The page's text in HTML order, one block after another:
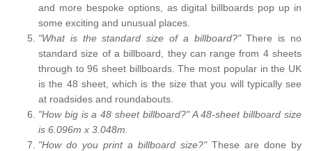
and more bespoke options, as digital billboards pop up in
some exciting and unusual places.
"What is the standard size of a billboard?"There is no
standard size of a billboard, they can range from 4 sheets
through to 96 sheet billboards. The most popular in the UK
is the 48 sheet, which is the size that you will typically see
at roadsides and roundabouts.
"How big is a 48 sheet billboard?" A 48-sheet billboard size
is 6.096m x 3.048m.
"How do you print a billboard size?" These are done by